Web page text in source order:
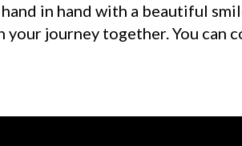
in hand with a beautiful
your journey together. You can